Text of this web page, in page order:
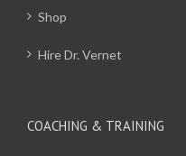
Shop
Hire Dr. Vernet
COACHING & TRAINING